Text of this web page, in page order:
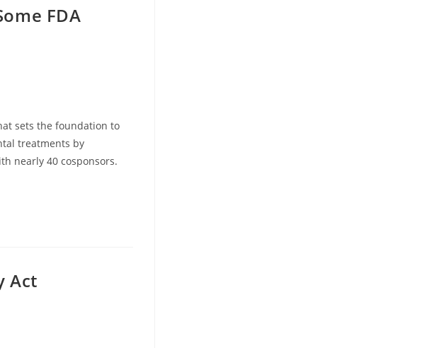
FDA
sets the foundation to
treatments by
nearly 40 cosponsors.
Act